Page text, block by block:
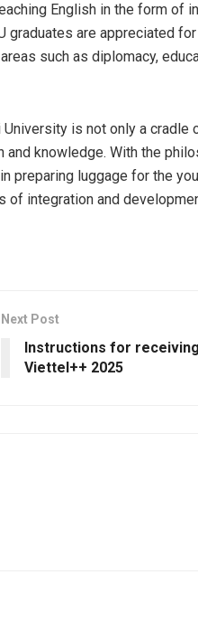
English in the form of
graduates are appreciated
such as diplomacy,
is not only a cradle
knowledge. With the
preparing luggage for the
integration and
Next Post
Instructions for
Viettel++ 2025